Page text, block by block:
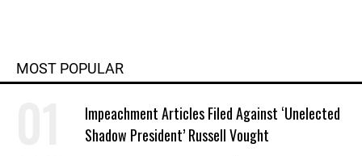
MOST POPULAR
Impeachment Articles Filed Against ‘Unelected
Shadow President’ Russell Vought